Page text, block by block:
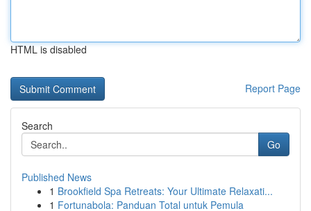
HTML is disabled
Report Page
Search
Go
Published News
1 Brookfield Spa Retreats: Your Ultimate Relaxati...
1 Fortunabola: Panduan Total untuk Pemula